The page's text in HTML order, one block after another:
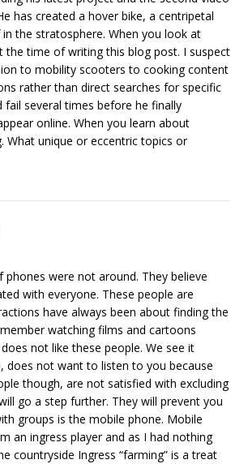
has created a hover bike, a centripetal
the stratosphere. When you look at
the time of writing this blog post. I suspect
to mobility scooters to cooking content
rather than direct searches for specific
several times before he finally
online. When you learn about
What unique or eccentric topics or
were not around. They believe
with everyone. These people are
have always been about finding the
watching films and cartoons
not like these people. We see it
does not want to listen to you because
though, are not satisfied with excluding
go a step further. They will prevent you
groups is the mobile phone. Mobile
an ingress player and as I had nothing
Ingress “farming” is a treat